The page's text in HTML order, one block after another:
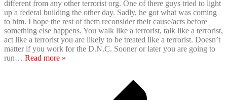
different from any other terrorist org. One of there guys tried to light
up a federal building the other day. Sadly, he got what was coming
to him. I hope the rest of them reconsider their cause/acts before
something else happens. You walk like a terrorist, talk like a terrorist,
act like a terrorist you are likely to be treated like a terrorist. Doesn’t
matter if you work for the D.N.C. Sooner or later you are going to
run… Read more »